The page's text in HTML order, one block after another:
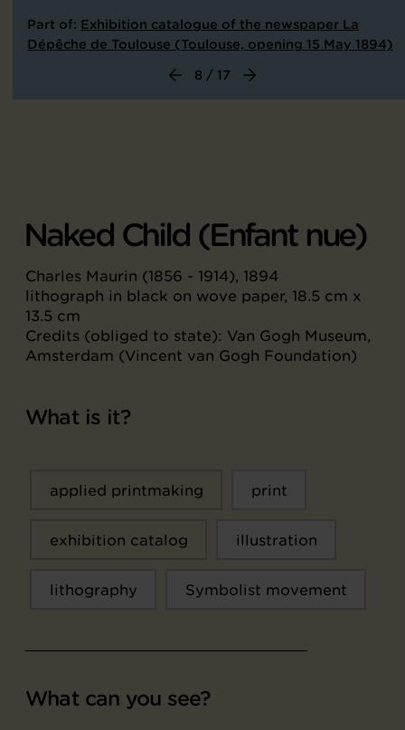
Part of: Exhibition catalogue of the newspaper La
Dépêche de Toulouse (Toulouse, opening 15 May 1894)
8 / 17
Naked Child (Enfant nue)
Charles Maurin (1856 - 1914), 1894
lithograph in black on wove paper, 18.5 cm x
13.5 cm
Credits (obliged to state): Van Gogh Museum,
Amsterdam (Vincent van Gogh Foundation)
What is it?
applied printmaking print
exhibition catalog illustration
lithography Symbolist movement
What can you see?